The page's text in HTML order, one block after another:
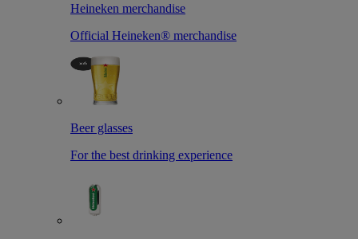
Heineken merchandise
Official Heineken® merchandise
Beer glasses
For the best drinking experience